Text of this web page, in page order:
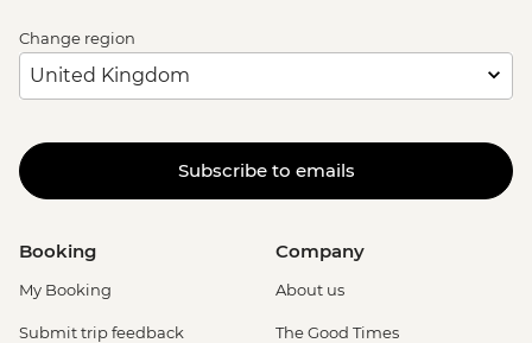
Change region
Subscribe to emails
Booking
My Booking
Submit trip feedback
Company
About us
The Good Times